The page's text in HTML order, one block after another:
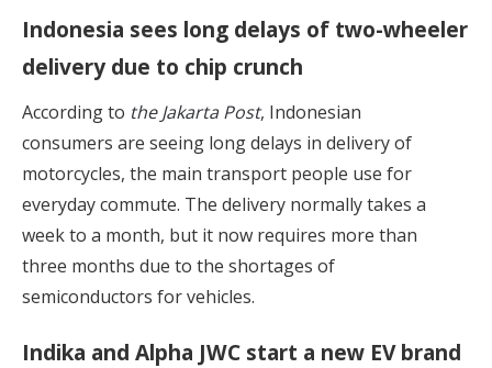
Indonesia sees long delays of two-wheeler
delivery due to chip crunch
According to the Jakarta Post, Indonesian
consumers are seeing long delays in delivery of
motorcycles, the main transport people use for
everyday commute. The delivery normally takes a
week to a month, but it now requires more than
three months due to the shortages of
semiconductors for vehicles.
Indika and Alpha JWC start a new EV brand